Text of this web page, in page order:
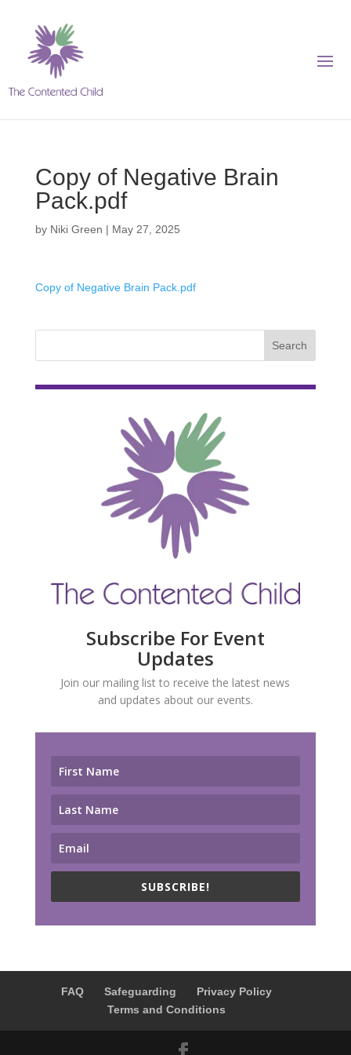
Copy of Negative Brain
Pack.pdf
by Niki Green | May 27, 2025
Copy of Negative Brain Pack.pdf
Subscribe For Event
Updates
Join our mailing list to receive the latest news
and updates about our events.
SUBSCRIBE!
FAQ Safeguarding
Privacy Policy
Terms and Conditions